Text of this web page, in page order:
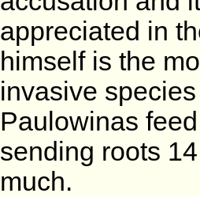
appreciated in
himself is the
invasive
Paulowinas
sending roots
much.